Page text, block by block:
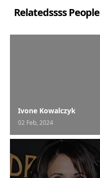
Relatedssss People
Ivone Kowalczyk
02 Feb, 2024